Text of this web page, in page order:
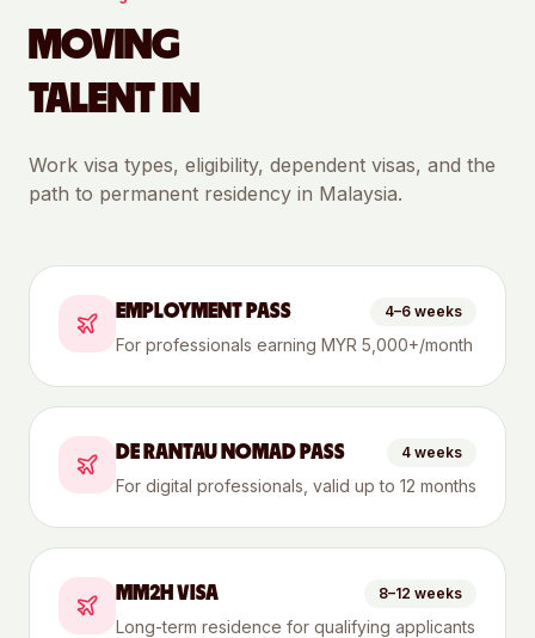
MOVING
TALENT IN
Work visa types, eligibility, dependent visas, and the
path to permanent residency in Malaysia.
EMPLOYMENT PASS 4–6 weeks
For professionals earning MYR 5,000+/month
DE RANTAU NOMAD PASS 4 weeks
For digital professionals, valid up to 12 months
MM2H VISA 8–12 weeks
Long-term residence for qualifying applicants